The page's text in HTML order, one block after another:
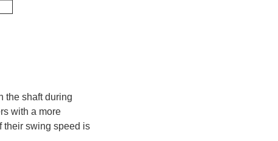
the shaft during
with a more
their swing speed is